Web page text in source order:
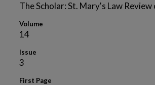
The Scholar: St. Mary's Law
Volume
14
Issue
3
First Page